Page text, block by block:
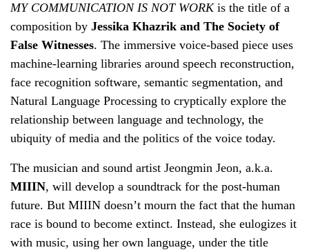
MY COMMUNICATION IS NOT WORKis the title of a
composition by Jessika Khazrik and The Society of
False Witnesses. The immersive voice-based piece uses
machine-learning libraries around speech reconstruction,
face recognition software, semantic segmentation, and
Natural Language Processing to cryptically explore the
relationship between language and technology, the
ubiquity of media and the politics of the voice today.
The musician and sound artist Jeongmin Jeon, a.k.a.
MIIIN, will develop a soundtrack for the post-human
future. But MIIIN doesn’t mourn the fact that the human
race is bound to become extinct. Instead, she eulogizes it
with music, using her own language, under the title